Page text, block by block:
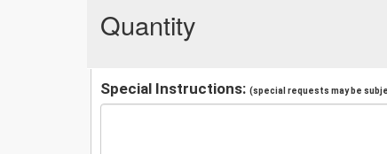
Quantity
Special Instructions: (special requests may be